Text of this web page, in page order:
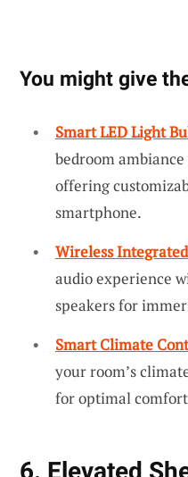
You might give
Smart LED Light
bedroom
offering
smartphone.
Wireless
audio experience
speakers for
Smart Climate
your room’s
for optimal